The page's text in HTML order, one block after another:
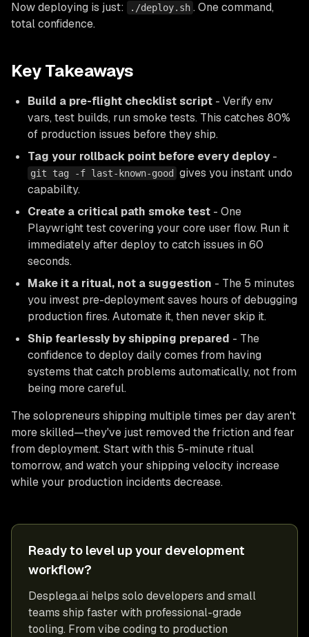
Now deploying is just: ./deploy.sh . One command,
total confidence.
Key Takeaways
Build a pre-flight checklist script - Verify env
vars, test builds, run smoke tests. This catches 80%
of production issues before they ship.
Tag your rollback point before every deploy -
git tag -f last-known-good gives you instant undo
capability.
Create a critical path smoke test - One
Playwright test covering your core user flow. Run it
immediately after deploy to catch issues in 60
seconds.
Make it a ritual, not a suggestion - The 5 minutes
you invest pre-deployment saves hours of debugging
production fires. Automate it, then never skip it.
Ship fearlessly by shipping prepared - The
confidence to deploy daily comes from having
systems that catch problems automatically, not from
being more careful.
The solopreneurs shipping multiple times per day aren't
more skilled—they've just removed the friction and fear
from deployment. Start with this 5-minute ritual
tomorrow, and watch your shipping velocity increase
while your production incidents decrease.
Ready to level up your development
workflow?
Desplega.ai helps solo developers and small
teams ship faster with professional-grade
tooling. From vibe coding to production